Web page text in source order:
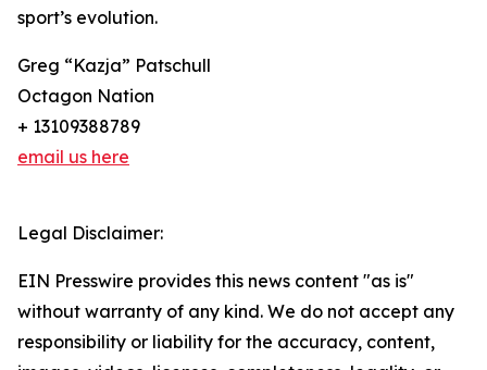
sport’s evolution.
Greg “Kazja” Patschull
Octagon Nation
+ 13109388789
email us here
Legal Disclaimer:
EIN Presswire provides this news content "as is"
without warranty of any kind. We do not accept any
responsibility or liability for the accuracy, content,